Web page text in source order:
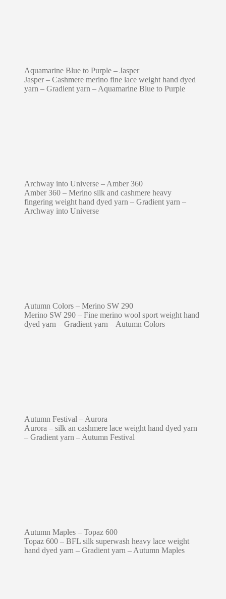
Aquamarine Blue to Purple – Jasper
Jasper – Cashmere merino fine lace weight hand dyed
yarn – Gradient yarn – Aquamarine Blue to Purple
Archway into Universe – Amber 360
Amber 360 – Merino silk and cashmere heavy
fingering weight hand dyed yarn – Gradient yarn –
Archway into Universe
Autumn Colors – Merino SW 290
Merino SW 290 – Fine merino wool sport weight hand
dyed yarn – Gradient yarn – Autumn Colors
Autumn Festival – Aurora
Aurora – silk an cashmere lace weight hand dyed yarn
– Gradient yarn – Autumn Festival
Autumn Maples – Topaz 600
Topaz 600 – BFL silk superwash heavy lace weight
hand dyed yarn – Gradient yarn – Autumn Maples